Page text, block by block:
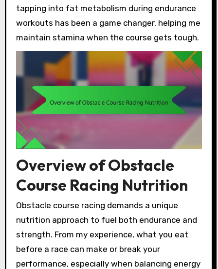
tapping into fat metabolism during endurance
workouts has been a game changer, helping me
maintain stamina when the course gets tough.
Overview of Obstacle
Course Racing Nutrition
Obstacle course racing demands a unique
nutrition approach to fuel both endurance and
strength. From my experience, what you eat
before a race can make or break your
performance, especially when balancing energy